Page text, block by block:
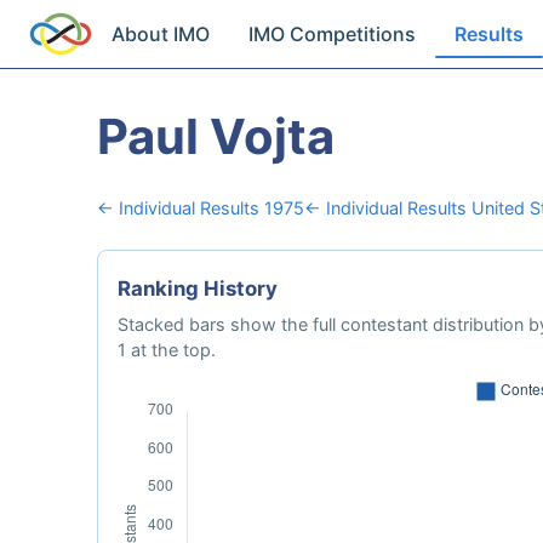
About IMO IMO Competitions Results
Paul Vojta
← Individual Results 1975← Individual Results United
Ranking History
Stacked bars show the full contestant distribution
1 at the top.